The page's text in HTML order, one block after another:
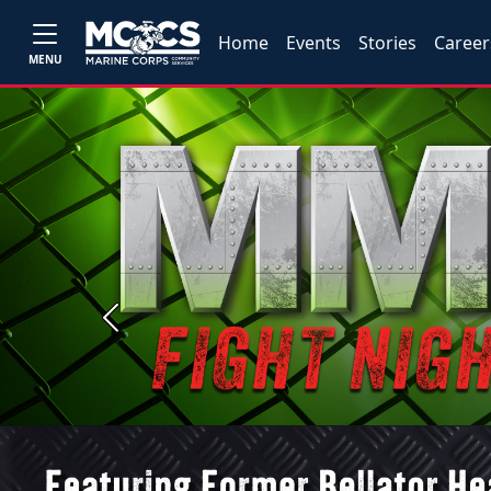
MENU
Home Events Stories
Previous